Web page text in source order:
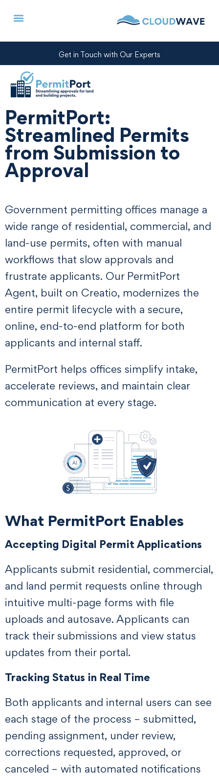
Get in Touch with Our Experts
PermitPort:
Streamlined Permits
from Submission to
Approval
Government permitting offices manage a
wide range of residential, commercial, and
land-use permits, often with manual
workflows that slow approvals and
frustrate applicants. Our PermitPort
Agent, built on Creatio, modernizes the
entire permit lifecycle with a secure,
online, end-to-end platform for both
applicants and internal staff.
PermitPort helps offices simplify intake,
accelerate reviews, and maintain clear
communication at every stage.
What PermitPort Enables
Accepting Digital Permit Applications
Applicants submit residential, commercial,
and land permit requests online through
intuitive multi-page forms with file
uploads and autosave. Applicants can
track their submissions and view status
updates from their portal.
Tracking Status in Real Time
Both applicants and internal users can see
each stage of the process – submitted,
pending assignment, under review,
corrections requested, approved, or
canceled – with automated notifications